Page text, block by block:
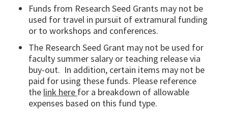
Funds from Research Seed Grants may not be
used for travel in pursuit of extramural funding
or to workshops and conferences.
The Research Seed Grant may not be used for
faculty summer salary or teaching release via
buy-out. In addition, certain items may not be
paid for using these funds. Please reference
the link here for a breakdown of allowable
expenses based on this fund type.